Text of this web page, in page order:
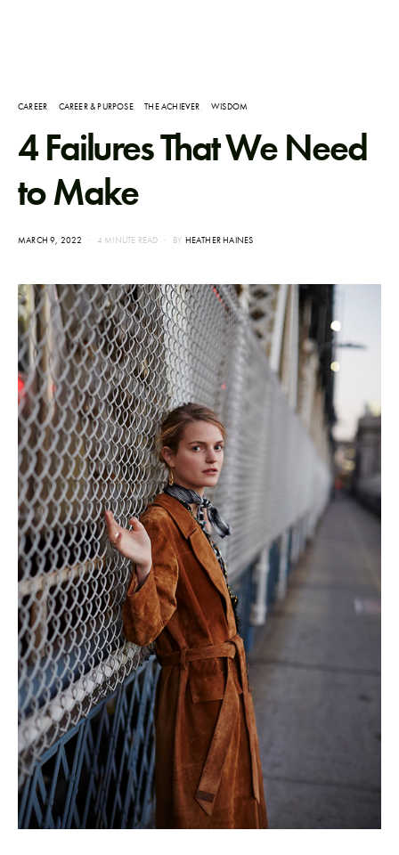
CAREER CAREER & PURPOSE THE ACHIEVER WISDOM
4 Failures That We Need
to Make
POSTED
MARCH 9, 2022 4 MINUTE READ BY HEATHER HAINES